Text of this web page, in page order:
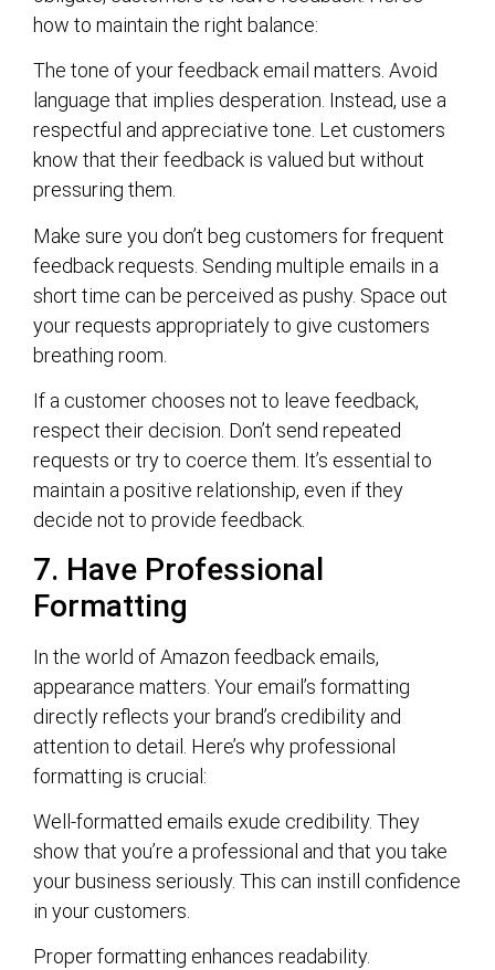
how to maintain the right balance:
The tone of your feedback email matters. Avoid
language that implies desperation. Instead, use a
respectful and appreciative tone. Let customers
know that their feedback is valued but without
pressuring them.
Make sure you don’t beg customers for frequent
feedback requests. Sending multiple emails in a
short time can be perceived as pushy. Space out
your requests appropriately to give customers
breathing room.
If a customer chooses not to leave feedback,
respect their decision. Don’t send repeated
requests or try to coerce them. It’s essential to
maintain a positive relationship, even if they
decide not to provide feedback.
7. Have Professional
Formatting
In the world of Amazon feedback emails,
appearance matters. Your email’s formatting
directly reflects your brand’s credibility and
attention to detail. Here’s why professional
formatting is crucial:
Well-formatted emails exude credibility. They
show that you’re a professional and that you take
your business seriously. This can instill confidence
in your customers.
Proper formatting enhances readability.